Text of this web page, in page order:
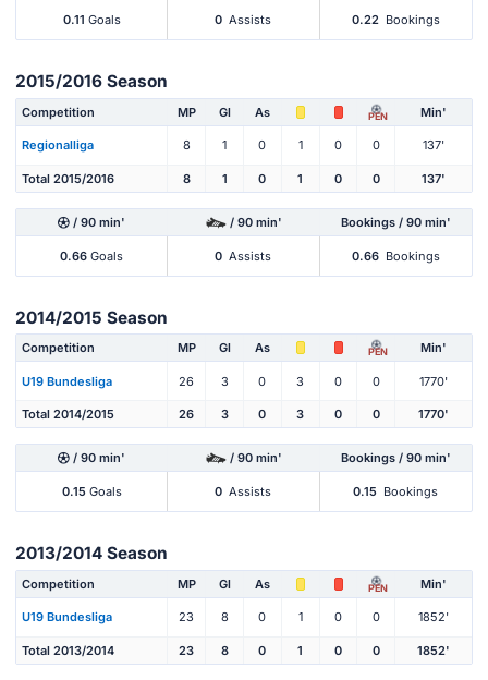
0.11 Goals 0 Assists 0.22 Bookings
2015/2016 Season
Competition MP Gl As PEN Min'
Regionalliga 8 1 0 1 0 0 137'
Total 2015/2016 8 1 0 1 0 0 137'
/ 90 min' / 90 min' Bookings / 90 min'
0.66 Goals 0 Assists 0.66 Bookings
2014/2015 Season
Competition MP Gl As PEN Min'
U19 Bundesliga 26 3 0 3 0 0 1770'
Total 2014/2015 26 3 0 3 0 0 1770'
/ 90 min' / 90 min' Bookings / 90 min'
0.15Goals 0 Assists 0.15 Bookings
2013/2014 Season
Competition MP Gl As PEN Min'
U19 Bundesliga 23 8 0 1 0 0 1852'
Total 2013/2014 23 8 0 1 0 0 1852'